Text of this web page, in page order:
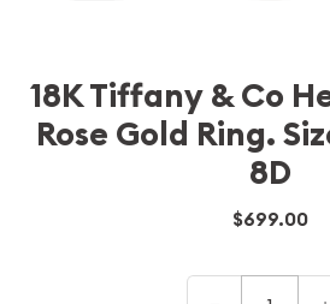
18K Tiffany & Co
Rose Gold Ring.
8D
$699.00